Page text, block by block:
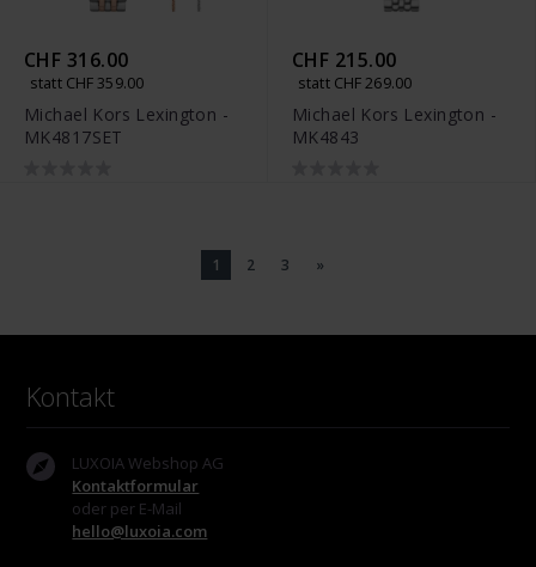
CHF 316.00
statt CHF 359.00
Michael Kors Lexington -
MK4817SET
CHF 215.00
statt CHF 269.00
Michael Kors Lexington -
MK4843
1 2 3 »
Kontakt
LUXOIA Webshop AG
Kontaktformular
oder per E-Mail
hello@luxoia.com